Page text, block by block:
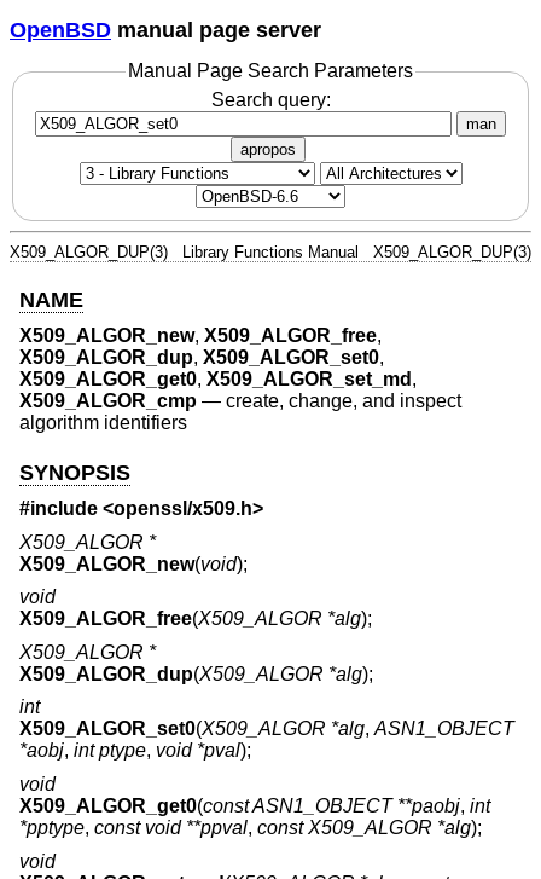
OpenBSD manual page server
Manual Page Search Parameters
Search query:
man
apropos
X509_ALGOR_DUP(3) Library Functions Manual X509_ALGOR_DUP(3)
NAME
X509_ALGOR_new, X509_ALGOR_free,
X509_ALGOR_dup, X509_ALGOR_set0,
X509_ALGOR_get0, X509_ALGOR_set_md ,
X509_ALGOR_cmp — create, change, and inspect
algorithm identifiers
SYNOPSIS
#include <openssl/x509.h>
X509_ALGOR *
X509_ALGOR_new(void);
void
X509_ALGOR_free(X509_ALGOR *alg);
X509_ALGOR *
X509_ALGOR_dup(X509_ALGOR *alg);
int
X509_ALGOR_set0(X509_ALGOR *alg,ASN1_OBJECT
*aobj, int ptype, void *pval);
void
X509_ALGOR_get0(const ASN1_OBJECT **paobj, int
*pptype, const void **ppval, const X509_ALGOR *alg);
void